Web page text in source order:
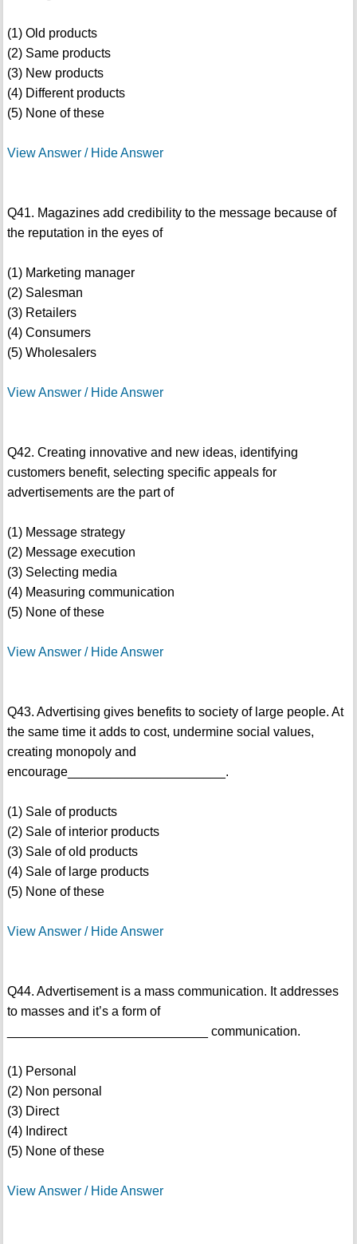
(1) Old products
(2) Same products
(3) New products
(4) Different products
(5) None of these
View Answer / Hide Answer
Q41. Magazines add credibility to the message because of
the reputation in the eyes of
(1) Marketing manager
(2) Salesman
(3) Retailers
(4) Consumers
(5) Wholesalers
View Answer / Hide Answer
Q42. Creating innovative and new ideas, identifying
customers benefit, selecting specific appeals for
advertisements are the part of
(1) Message strategy
(2) Message execution
(3) Selecting media
(4) Measuring communication
(5) None of these
View Answer / Hide Answer
Q43. Advertising gives benefits to society of large people. At
the same time it adds to cost, undermine social values,
creating monopoly and
encourage______________________.
(1) Sale of products
(2) Sale of interior products
(3) Sale of old products
(4) Sale of large products
(5) None of these
View Answer / Hide Answer
Q44. Advertisement is a mass communication. It addresses
to masses and it’s a form of
____________________________ communication.
(1) Personal
(2) Non personal
(3) Direct
(4) Indirect
(5) None of these
View Answer / Hide Answer